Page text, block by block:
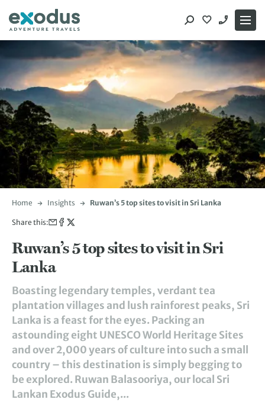
content
Home Insights Ruwan’s 5 top sites to visit in Sri Lanka
Share this:
Ruwan’s 5 top sites to visit in Sri
Lanka
Boasting legendary temples, verdant tea
plantation villages and lush rainforest peaks, Sri
Lanka is a feast for the eyes. Packing an
astounding eight UNESCO World Heritage Sites
and over 2,000 years of culture into such a small
country – this destination is simply begging to
be explored. Ruwan Balasooriya, our local Sri
Lankan Exodus Guide,...